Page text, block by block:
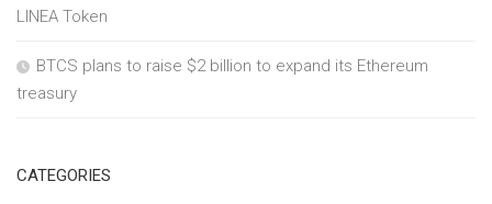
LINEA Token
BTCS plans to raise $2 billion to expand its Ethereum
treasury
CATEGORIES